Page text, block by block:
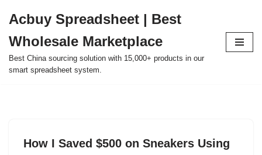
to
content
Acbuy Spreadsheet | Best
Wholesale Marketplace
Best China sourcing solution with 15,000+ products in our
smart spreadsheet system.
How I Saved $500 on Sneakers Using